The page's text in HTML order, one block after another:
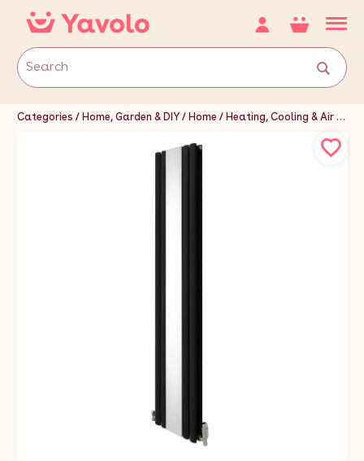
Categories Home, Garden & DIY Home Heating, Cooling & Air